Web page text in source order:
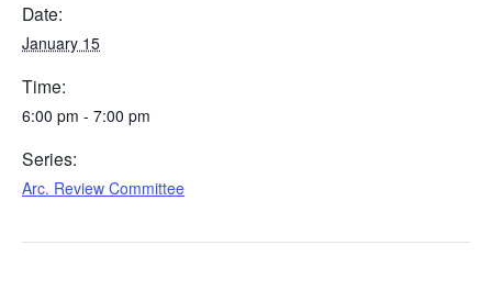
Date:
January 15
Time:
6:00 pm - 7:00 pm
Series:
Arc. Review Committee